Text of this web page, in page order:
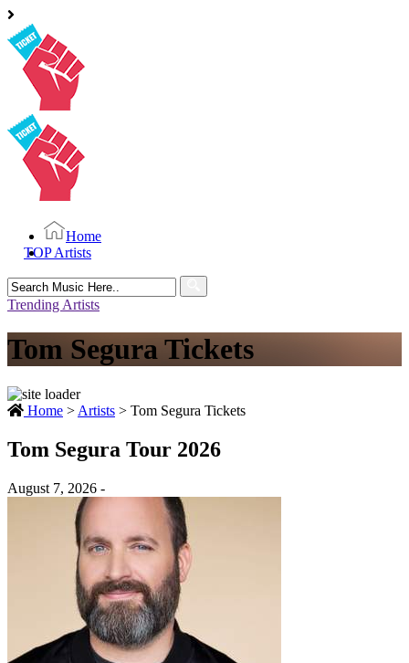
Home
TOP Artists
Search
for:
Trending Artists
Tom Segura Tickets
Home > Artists > Tom Segura Tickets
Tom Segura Tour 2026
August 7, 2026 -